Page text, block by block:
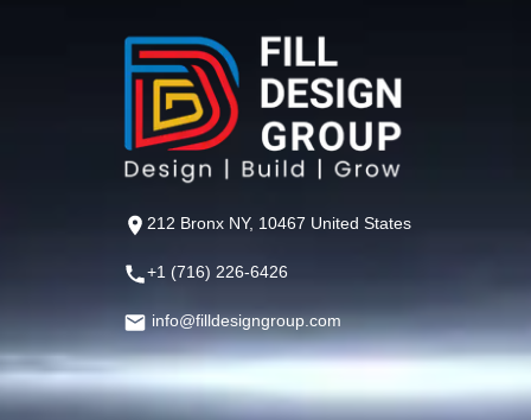
212 Bronx NY, 10467 United States
+1 (716) 226-6426
info@filldesigngroup.com